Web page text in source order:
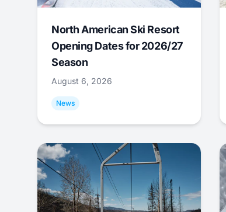
North American Ski Resort
Opening Dates for 2026/27
Season
August 6, 2026
News